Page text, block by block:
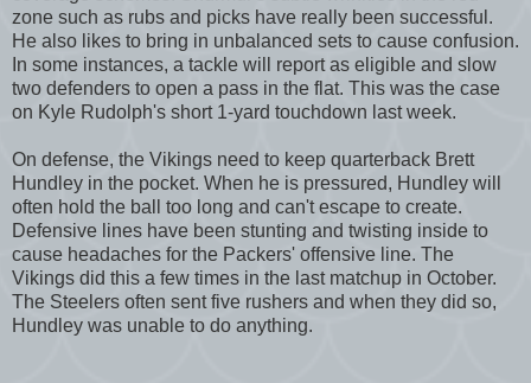
zone such as rubs and picks have really been successful.
He also likes to bring in unbalanced sets to cause confusion.
In some instances, a tackle will report as eligible and slow
two defenders to open a pass in the flat. This was the case
on Kyle Rudolph's short 1-yard touchdown last week.
On defense, the Vikings need to keep quarterback Brett
Hundley in the pocket. When he is pressured, Hundley will
often hold the ball too long and can't escape to create.
Defensive lines have been stunting and twisting inside to
cause headaches for the Packers' offensive line. The
Vikings did this a few times in the last matchup in October.
The Steelers often sent five rushers and when they did so,
Hundley was unable to do anything.